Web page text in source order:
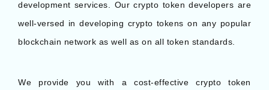
development services. Our crypto token developers are
well-versed in developing crypto tokens on any popular
blockchain network as well as on all token standards.
We provide you with a cost-effective crypto token